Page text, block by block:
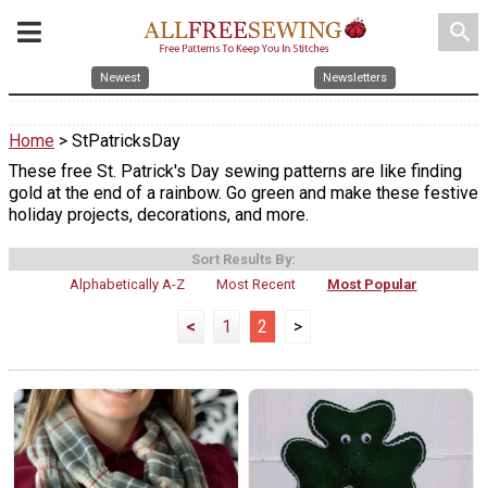
search
Newest Newsletters
Home > StPatricksDay
These free St. Patrick's Day sewing patterns are like finding
gold at the end of a rainbow. Go green and make these festive
holiday projects, decorations, and more.
Sort Results By:
Alphabetically A-Z
Most Recent Most Popular
< 1 2 >